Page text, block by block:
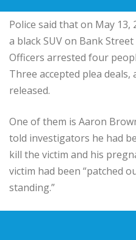
Police said that on May
a black SUV on Bank
Officers arrested four
Three accepted plea
released.
One of them is Aaron
told investigators he had
kill the victim and his
victim had been “patched
standing.”